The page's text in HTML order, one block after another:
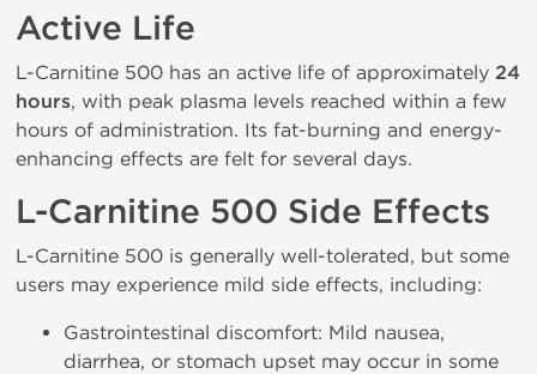
Active Life
L-Carnitine 500 has an active life of approximately 24
hours, with peak plasma levels reached within a few
hours of administration. Its fat-burning and energy-
enhancing effects are felt for several days.
L-Carnitine 500 Side Effects
L-Carnitine 500 is generally well-tolerated, but some
users may experience mild side effects, including:
Gastrointestinal discomfort: Mild nausea,
diarrhea, or stomach upset may occur in some